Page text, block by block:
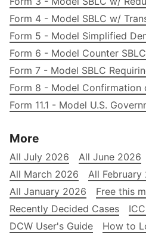
Form 4 - Model SBLC w/
Form 5 - Model Simplified
Form 6 - Model Counter SBLC
Form 7 - Model SBLC
Form 8 - Model Confirmation
Form 11.1 - Model U.S.
More
All July 2026 All June 2026
All March 2026
All February
All January 2026
Free this
Recently Decided Cases
DCW User's Guide
How to